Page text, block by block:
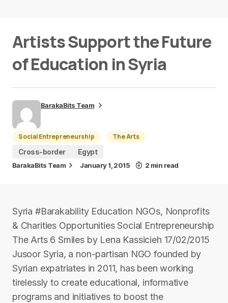
Artists Support the Future
of Education in Syria
BarakaBits Team
Social Entrepreneurship
The Arts
Cross-border
Egypt
BarakaBits Team January 1, 2015 2 min read
Syria #Barakability Education NGOs, Nonprofits
& Charities Opportunities Social Entrepreneurship
The Arts 6 Smiles by Lena Kassicieh 17/02/2015
Jusoor Syria, a non-partisan NGO founded by
Syrian expatriates in 2011, has been working
tirelessly to create educational, informative
programs and initiatives to boost the